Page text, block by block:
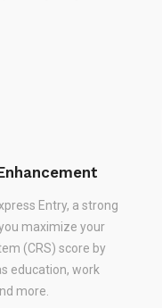
Entry, a strong
maximize your
(CRS) score by
education, work
more.